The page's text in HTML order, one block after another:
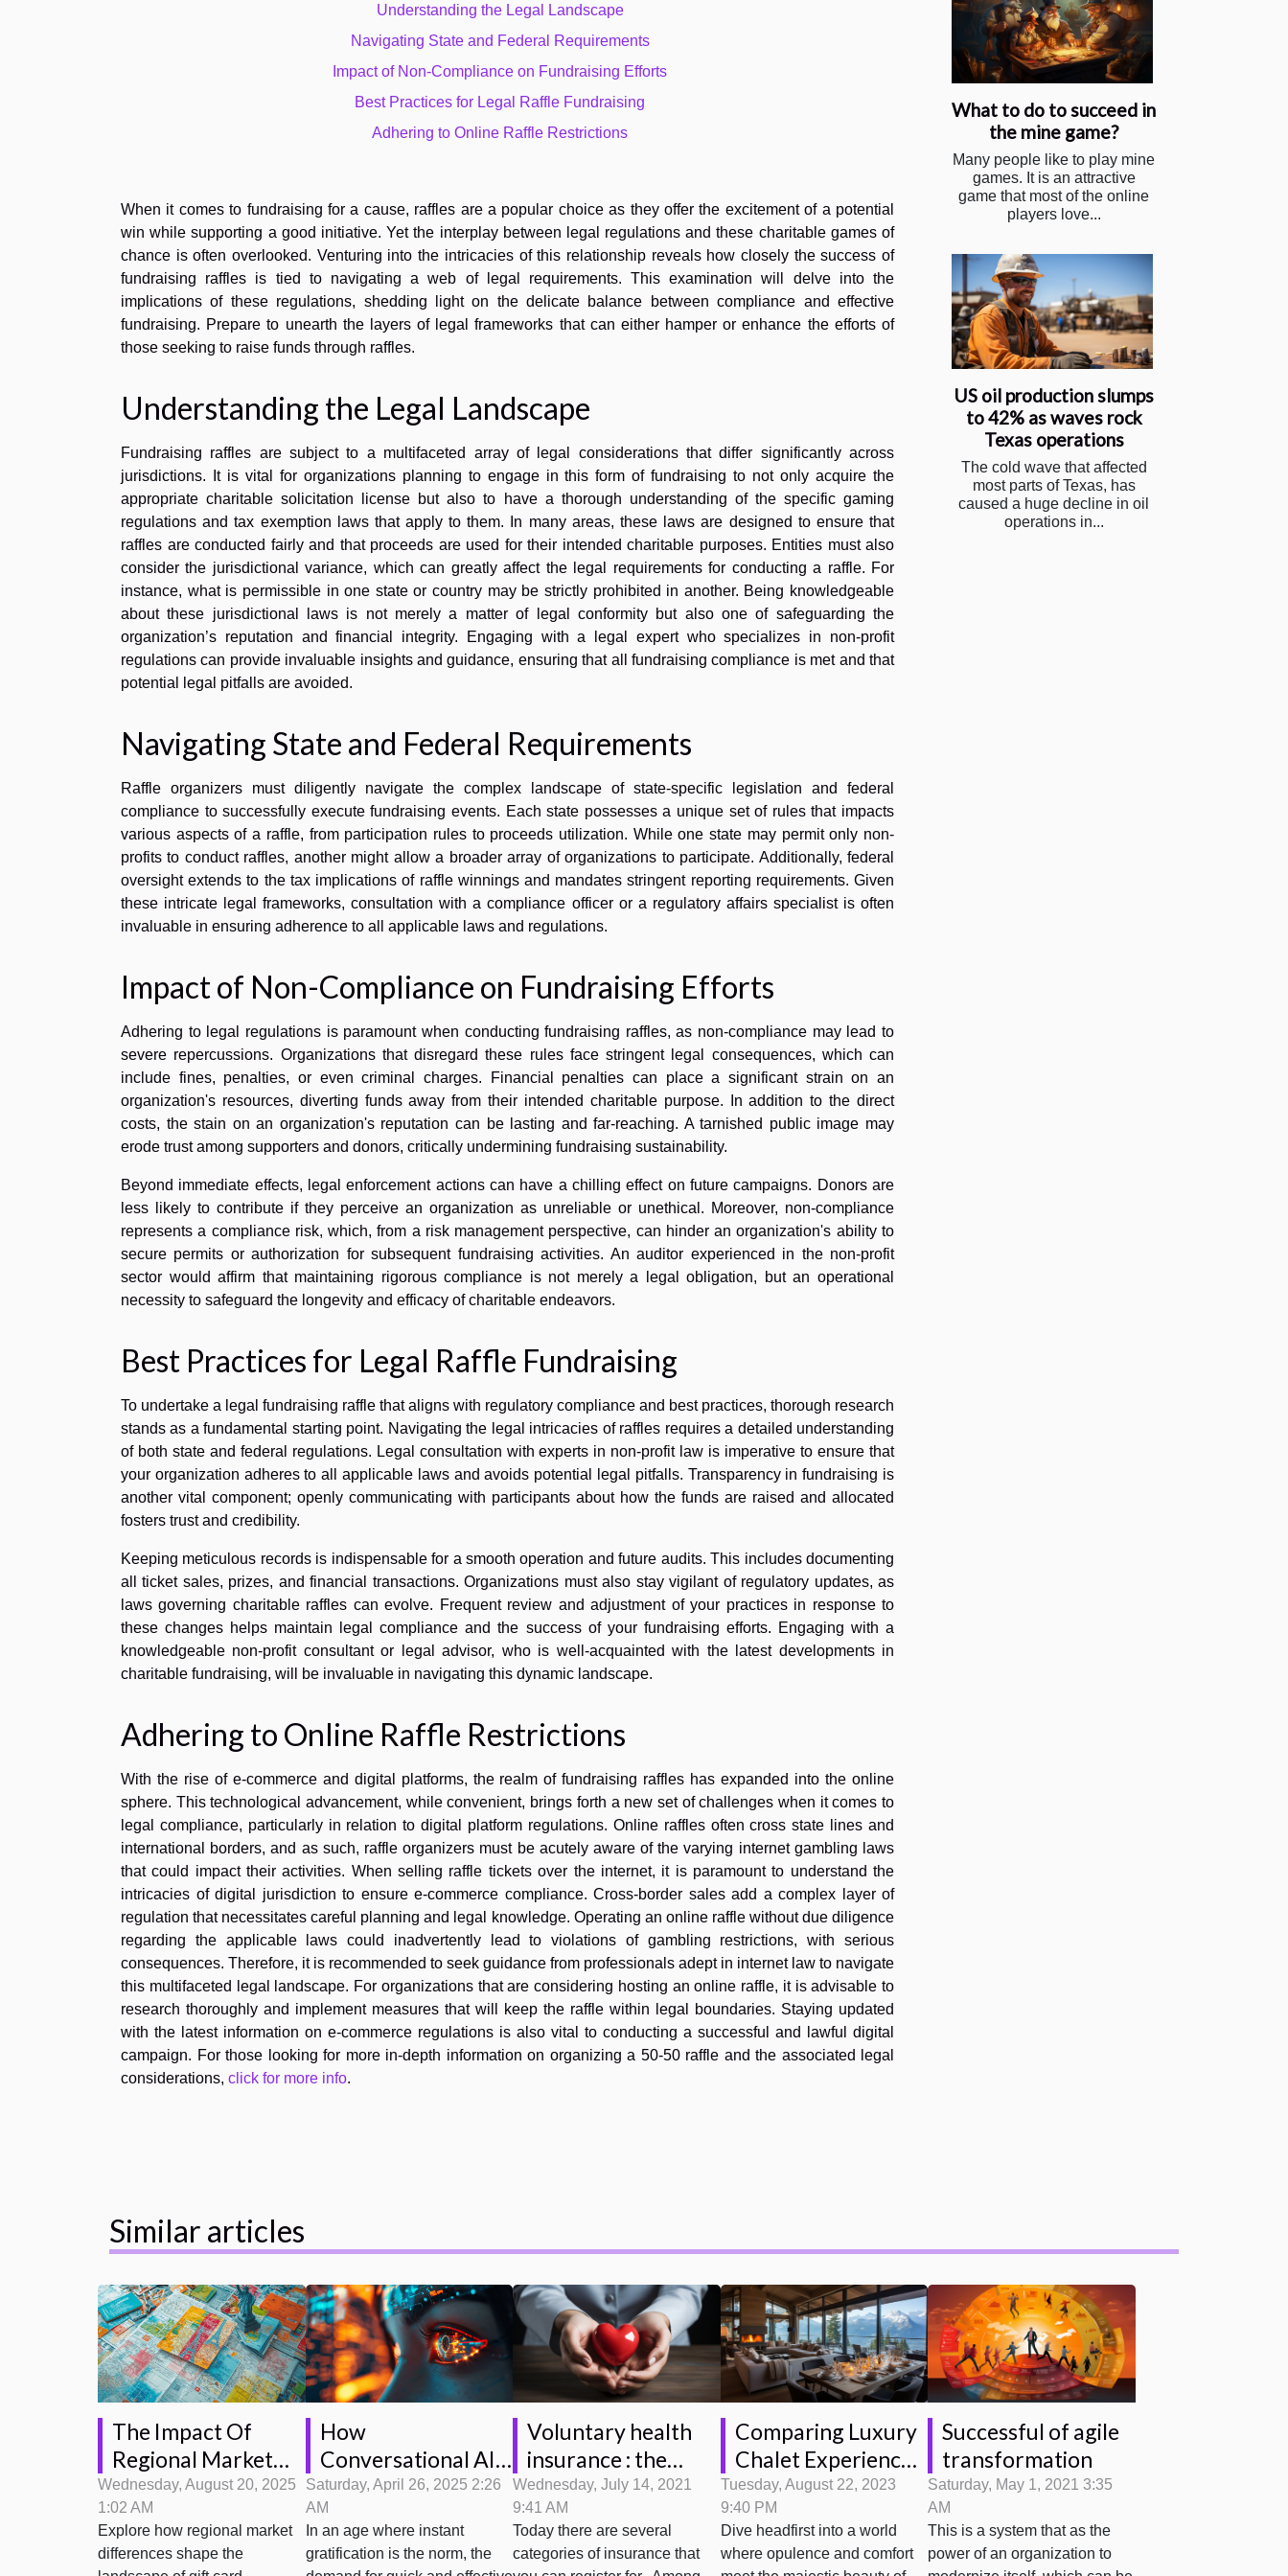
Understanding the Legal Landscape
Navigating State and Federal Requirements
Impact of Non-Compliance on Fundraising Efforts
Best Practices for Legal Raffle Fundraising
Adhering to Online Raffle Restrictions
When it comes to fundraising for a cause, raffles are a popular choice as they offer the excitement of a potential
win while supporting a good initiative. Yet the interplay between legal regulations and these charitable games of
chance is often overlooked. Venturing into the intricacies of this relationship reveals how closely the success of
fundraising raffles is tied to navigating a web of legal requirements. This examination will delve into the
implications of these regulations, shedding light on the delicate balance between compliance and effective
fundraising. Prepare to unearth the layers of legal frameworks that can either hamper or enhance the efforts of
those seeking to raise funds through raffles.
Understanding the Legal Landscape
Fundraising raffles are subject to a multifaceted array of legal considerations that differ significantly across
jurisdictions. It is vital for organizations planning to engage in this form of fundraising to not only acquire the
appropriate charitable solicitation license but also to have a thorough understanding of the specific gaming
regulations and tax exemption laws that apply to them. In many areas, these laws are designed to ensure that
raffles are conducted fairly and that proceeds are used for their intended charitable purposes. Entities must also
consider the jurisdictional variance, which can greatly affect the legal requirements for conducting a raffle. For
instance, what is permissible in one state or country may be strictly prohibited in another. Being knowledgeable
about these jurisdictional laws is not merely a matter of legal conformity but also one of safeguarding the
organization’s reputation and financial integrity. Engaging with a legal expert who specializes in non-profit
regulations can provide invaluable insights and guidance, ensuring that all fundraising compliance is met and that
potential legal pitfalls are avoided.
Navigating State and Federal Requirements
Raffle organizers must diligently navigate the complex landscape of state-specific legislation and federal
compliance to successfully execute fundraising events. Each state possesses a unique set of rules that impacts
various aspects of a raffle, from participation rules to proceeds utilization. While one state may permit only non-
profits to conduct raffles, another might allow a broader array of organizations to participate. Additionally, federal
oversight extends to the tax implications of raffle winnings and mandates stringent reporting requirements. Given
these intricate legal frameworks, consultation with a compliance officer or a regulatory affairs specialist is often
invaluable in ensuring adherence to all applicable laws and regulations.
Impact of Non-Compliance on Fundraising Efforts
Adhering to legal regulations is paramount when conducting fundraising raffles, as non-compliance may lead to
severe repercussions. Organizations that disregard these rules face stringent legal consequences, which can
include fines, penalties, or even criminal charges. Financial penalties can place a significant strain on an
organization's resources, diverting funds away from their intended charitable purpose. In addition to the direct
costs, the stain on an organization's reputation can be lasting and far-reaching. A tarnished public image may
erode trust among supporters and donors, critically undermining fundraising sustainability.
Beyond immediate effects, legal enforcement actions can have a chilling effect on future campaigns. Donors are
less likely to contribute if they perceive an organization as unreliable or unethical. Moreover, non-compliance
represents a compliance risk, which, from a risk management perspective, can hinder an organization's ability to
secure permits or authorization for subsequent fundraising activities. An auditor experienced in the non-profit
sector would affirm that maintaining rigorous compliance is not merely a legal obligation, but an operational
necessity to safeguard the longevity and efficacy of charitable endeavors.
Best Practices for Legal Raffle Fundraising
To undertake a legal fundraising raffle that aligns with regulatory compliance and best practices, thorough research
stands as a fundamental starting point. Navigating the legal intricacies of raffles requires a detailed understanding
of both state and federal regulations. Legal consultation with experts in non-profit law is imperative to ensure that
your organization adheres to all applicable laws and avoids potential legal pitfalls. Transparency in fundraising is
another vital component; openly communicating with participants about how the funds are raised and allocated
fosters trust and credibility.
Keeping meticulous records is indispensable for a smooth operation and future audits. This includes documenting
all ticket sales, prizes, and financial transactions. Organizations must also stay vigilant of regulatory updates, as
laws governing charitable raffles can evolve. Frequent review and adjustment of your practices in response to
these changes helps maintain legal compliance and the success of your fundraising efforts. Engaging with a
knowledgeable non-profit consultant or legal advisor, who is well-acquainted with the latest developments in
charitable fundraising, will be invaluable in navigating this dynamic landscape.
Adhering to Online Raffle Restrictions
With the rise of e-commerce and digital platforms, the realm of fundraising raffles has expanded into the online
sphere. This technological advancement, while convenient, brings forth a new set of challenges when it comes to
legal compliance, particularly in relation to digital platform regulations. Online raffles often cross state lines and
international borders, and as such, raffle organizers must be acutely aware of the varying internet gambling laws
that could impact their activities. When selling raffle tickets over the internet, it is paramount to understand the
intricacies of digital jurisdiction to ensure e-commerce compliance. Cross-border sales add a complex layer of
regulation that necessitates careful planning and legal knowledge. Operating an online raffle without due diligence
regarding the applicable laws could inadvertently lead to violations of gambling restrictions, with serious
consequences. Therefore, it is recommended to seek guidance from professionals adept in internet law to navigate
this multifaceted legal landscape. For organizations that are considering hosting an online raffle, it is advisable to
research thoroughly and implement measures that will keep the raffle within legal boundaries. Staying updated
with the latest information on e-commerce regulations is also vital to conducting a successful and lawful digital
campaign. For those looking for more in-depth information on organizing a 50-50 raffle and the associated legal
considerations, click for more info.
What to do to succeed in
the mine game?
Many people like to play mine
games. It is an attractive
game that most of the online
players love...
US oil production slumps
to 42% as waves rock
Texas operations
The cold wave that affected
most parts of Texas, has
caused a huge decline in oil
operations in...
Similar articles
The Impact Of
Regional Market
Differences On Gift
Card Opportunities
Wednesday, August 20, 2025
1:02 AM
Explore how regional market
differences shape the
How
Conversational AI
Is Transforming
Customer Service
Interactions
Saturday, April 26, 2025 2:26
AM
In an age where instant
gratification is the norm, the
Voluntary health
insurance : the
conditions to be a
beneficiary
Wednesday, July 14, 2021
9:41 AM
Today there are several
categories of insurance that
Comparing Luxury
Chalet Experiences:
Megève vs
Courchevel 1850
Tuesday, August 22, 2023
9:40 PM
Dive headfirst into a world
where opulence and comfort
Successful of agile
transformation
Saturday, May 1, 2021 3:35
AM
This is a system that as the
power of an organization to